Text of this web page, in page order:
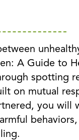
A Guide to
spotting
on mutual
you will